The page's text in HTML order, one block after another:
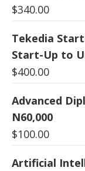
$340.00
Tekedia
Start-Up to
$400.00
Advanced
N60,000
$100.00
Artificial